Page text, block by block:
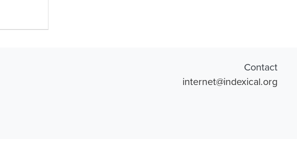
Contact
internet@indexical.org